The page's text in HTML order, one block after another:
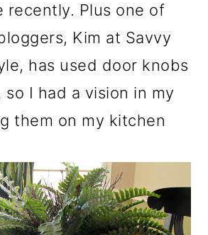
recently. Plus one of
Kim at Savvy
has used door knobs
I had a vision in my
them on my kitchen